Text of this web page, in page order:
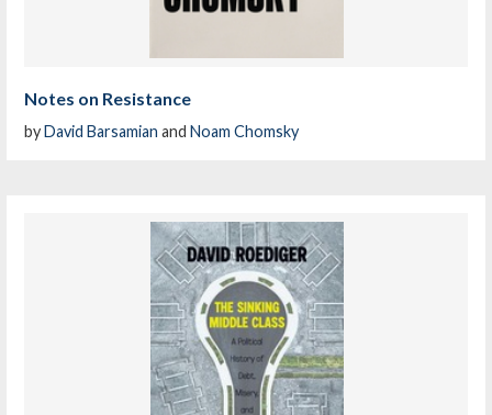
Notes on Resistance
byDavid Barsamian andNoam Chomsky